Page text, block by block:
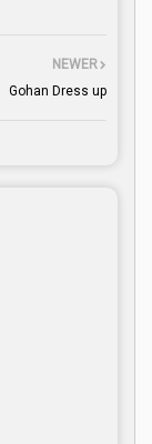
NEWER
Gohan Dress up